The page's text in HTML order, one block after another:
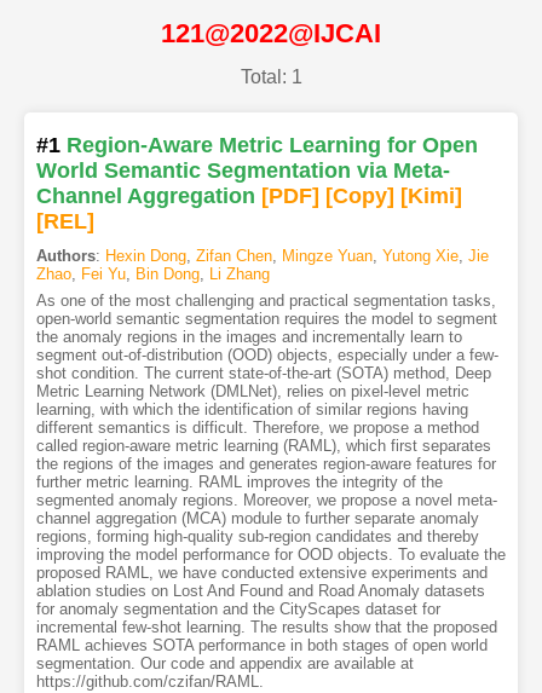
121@2022@IJCAI
Total: 1
#1 Region-Aware Metric Learning for Open
World Semantic Segmentation via Meta-
Channel Aggregation [PDF] [Copy] [Kimi]
[REL]
Authors: Hexin Dong, Zifan Chen, Mingze Yuan, Yutong Xie, Jie
Zhao, Fei Yu, Bin Dong, Li Zhang
As one of the most challenging and practical segmentation tasks,
open-world semantic segmentation requires the model to segment
the anomaly regions in the images and incrementally learn to
segment out-of-distribution (OOD) objects, especially under a few-
shot condition. The current state-of-the-art (SOTA) method, Deep
Metric Learning Network (DMLNet), relies on pixel-level metric
learning, with which the identification of similar regions having
different semantics is difficult. Therefore, we propose a method
called region-aware metric learning (RAML), which first separates
the regions of the images and generates region-aware features for
further metric learning. RAML improves the integrity of the
segmented anomaly regions. Moreover, we propose a novel meta-
channel aggregation (MCA) module to further separate anomaly
regions, forming high-quality sub-region candidates and thereby
improving the model performance for OOD objects. To evaluate the
proposed RAML, we have conducted extensive experiments and
ablation studies on Lost And Found and Road Anomaly datasets
for anomaly segmentation and the CityScapes dataset for
incremental few-shot learning. The results show that the proposed
RAML achieves SOTA performance in both stages of open world
segmentation. Our code and appendix are available at
https://github.com/czifan/RAML.